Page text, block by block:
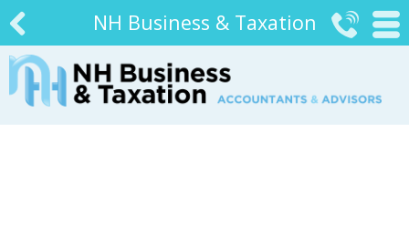
 #

NH Business & Taxation